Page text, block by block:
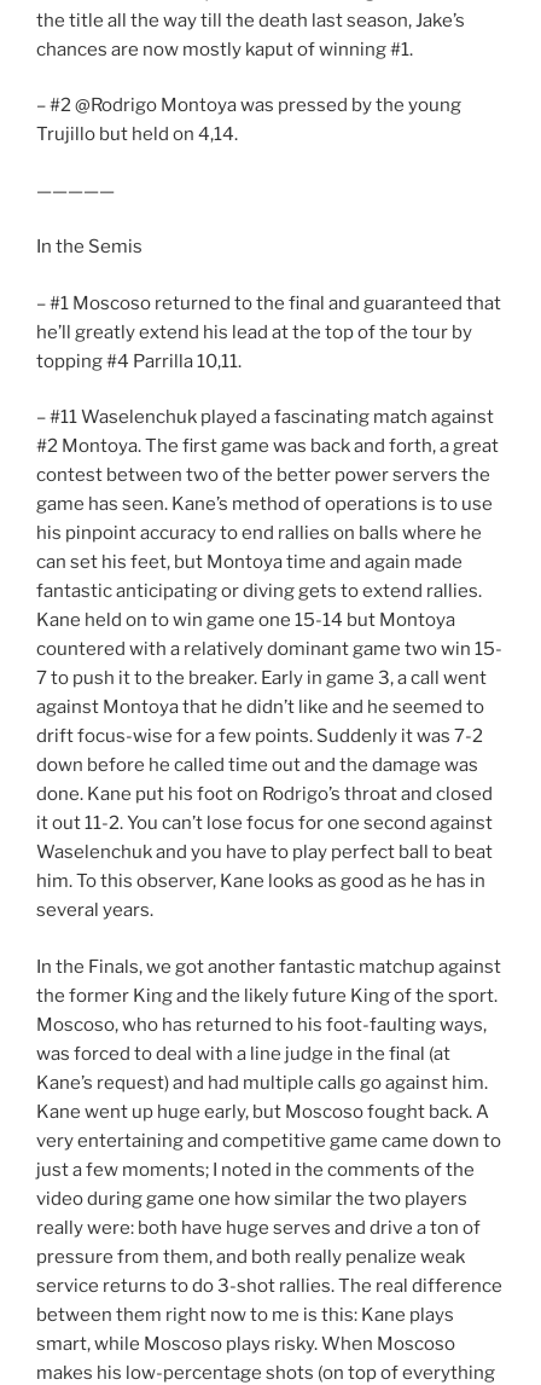
the title all the way till the death last season, Jake’s
chances are now mostly kaput of winning #1.
– #2 @Rodrigo Montoya was pressed by the young
Trujillo but held on 4,14.
—————
In the Semis
– #1 Moscoso returned to the final and guaranteed that
he’ll greatly extend his lead at the top of the tour by
topping #4 Parrilla 10,11.
– #11 Waselenchuk played a fascinating match against
#2 Montoya. The first game was back and forth, a great
contest between two of the better power servers the
game has seen. Kane’s method of operations is to use
his pinpoint accuracy to end rallies on balls where he
can set his feet, but Montoya time and again made
fantastic anticipating or diving gets to extend rallies.
Kane held on to win game one 15-14 but Montoya
countered with a relatively dominant game two win 15-
7 to push it to the breaker. Early in game 3, a call went
against Montoya that he didn’t like and he seemed to
drift focus-wise for a few points. Suddenly it was 7-2
down before he called time out and the damage was
done. Kane put his foot on Rodrigo’s throat and closed
it out 11-2. You can’t lose focus for one second against
Waselenchuk and you have to play perfect ball to beat
him. To this observer, Kane looks as good as he has in
several years.
In the Finals, we got another fantastic matchup against
the former King and the likely future King of the sport.
Moscoso, who has returned to his foot-faulting ways,
was forced to deal with a line judge in the final (at
Kane’s request) and had multiple calls go against him.
Kane went up huge early, but Moscoso fought back. A
very entertaining and competitive game came down to
just a few moments; I noted in the comments of the
video during game one how similar the two players
really were: both have huge serves and drive a ton of
pressure from them, and both really penalize weak
service returns to do 3-shot rallies. The real difference
between them right now to me is this: Kane plays
smart, while Moscoso plays risky. When Moscoso
makes his low-percentage shots (on top of everything